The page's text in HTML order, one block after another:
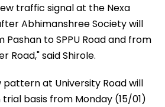
traffic signal at the Nexa
Abhimanshree Society will
to SPPU Road and from
Road," said Shirole.
at University Road will
basis from Monday (15/01)